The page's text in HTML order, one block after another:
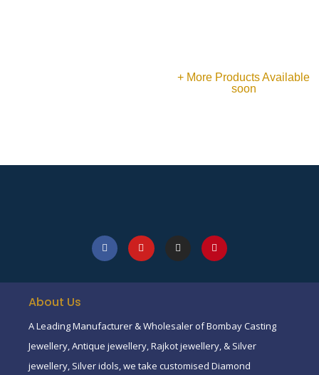
+ More Products Available
soon
About Us
A Leading Manufacturer & Wholesaler of Bombay Casting
Jewellery, Antique jewellery, Rajkot jewellery, & Silver
jewellery, Silver idols, we take customised Diamond